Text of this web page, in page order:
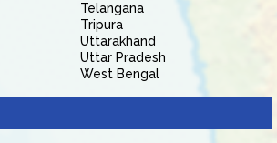
Telangana
Tripura
Uttarakhand
Uttar Pradesh
West Bengal